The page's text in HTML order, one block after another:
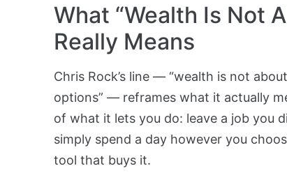
What “Wealth Is Not
Really Means
Chris Rock’s line — “wealth is not
options” — reframes what it actually
of what it lets you do: leave a job you
simply spend a day however you
tool that buys it.